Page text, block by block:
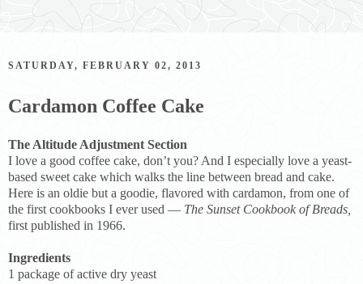
SATURDAY, FEBRUARY 02, 2013
Cardamon Coffee Cake
The Altitude Adjustment Section
I love a good coffee cake, don’t you? And I especially love a yeast-
based sweet cake which walks the line between bread and cake.
Here is an oldie but a goodie, flavored with cardamon, from one of
the first cookbooks I ever used — The Sunset Cookbook of Breads,
first published in 1966.
Ingredients
1 package of active dry yeast